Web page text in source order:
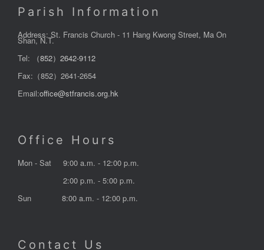
Parish Information
Address: St. Francis Church - 11 Hang Kwong Street, Ma On
Shan, N.T.
Tel:
（852）2642-9112
Fax:（852）2641-2654
Email:office@stfrancis.org.hk
Office Hours
Mon - Sat
9:00 a.m. - 12:00 p.m.
2:00 p.m. - 5:00 p.m.
Sun
8:00 a.m. - 12:00 p.m.
Contact Us